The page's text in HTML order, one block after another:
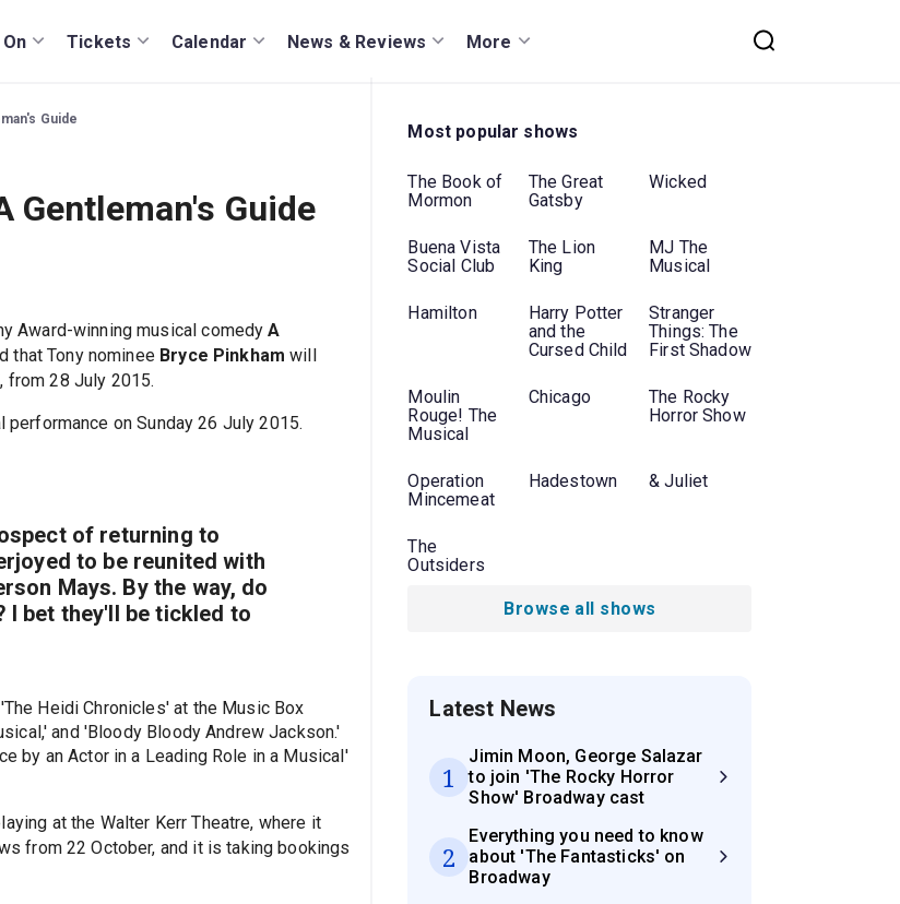
Tickets Calendar News & Reviews More
Guide
Gentleman's Guide
Award-winning musical comedyA
that Tony nominee Bryce Pinkham will
from 28 July 2015.
on Sunday 26 July 2015.
of returning to
to be reunited with
Mays. By the way, do
I bet they'll be tickled to
Heidi Chronicles' at the Music Box
and 'Bloody Bloody Andrew Jackson.'
by an Actor in a Leading Role in a Musical'
at the Walter Kerr Theatre, where it
from 22 October, and it is taking bookings
Most popular shows
The Book of
Mormon
The Great
Gatsby
Wicked
Buena Vista
Social Club
The Lion
King
MJ The
Musical
Hamilton
Harry Potter
and the
Cursed Child
Stranger
Things: The
First Shadow
Moulin
Rouge! The
Musical
Chicago
The Rocky
Horror Show
Operation
Mincemeat
Hadestown & Juliet
The
Outsiders
Browse all shows
Latest News
1
Jimin Moon, George Salazar
to join 'The Rocky Horror
Show' Broadway cast
2
Everything you need to know
about 'The Fantasticks' on
Broadway